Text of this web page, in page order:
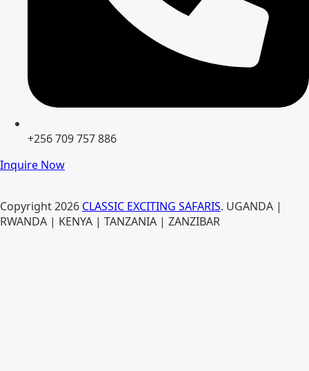
+256 709 757 886
Inquire Now
Copyright2026 CLASSIC EXCITING SAFARIS. UGANDA |
RWANDA | KENYA | TANZANIA | ZANZIBAR